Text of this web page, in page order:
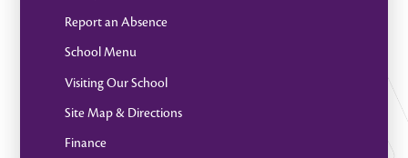
Report an Absence
School Menu
Visiting Our School
Site Map & Directions
Finance